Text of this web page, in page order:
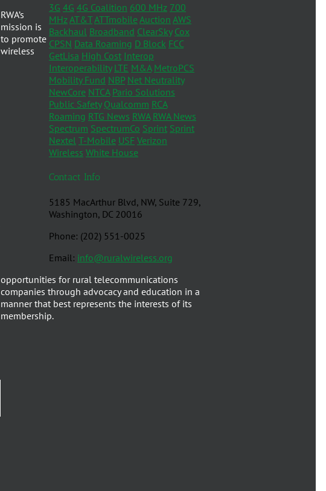
3G 4G 4G Coalition 600 MHz 700
MHzAT&TATTmobileAuction AWS
Backhaul Broadband ClearSky Cox
CPSN Data Roaming D Block FCC
GetLisa High Cost Interop
Interoperability LTE M&A MetroPCS
Mobility Fund NBP Net Neutrality
NewCore NTCA Pario Solutions
Public Safety Qualcomm RCA
Roaming RTG News RWA RWA News
Spectrum SpectrumCo Sprint Sprint
Nextel T-Mobile USF Verizon
Wireless White House
Contact Info
5185 MacArthur Blvd, NW, Suite 729,
Washington, DC 20016
Phone: (202) 551-0025
Email: info@ruralwireless.org
RWA’s
mission is
to promote
wireless
opportunities for rural telecommunications
companies through advocacy and education in a
manner that best represents the interests of its
membership.